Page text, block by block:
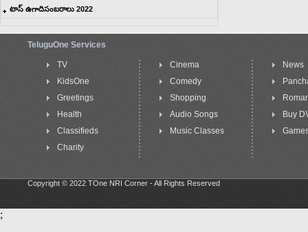
టాస్ ఉగాదిసంబరాలు 2022
TeluguOne Services
TV
KidsOne
Greetings
Health
Classifieds
Charity
Cinema
Comedy
Shopping
Audio Songs
Music Classes
News
Buy
Copyright © 2022 TOne NRI Corner - All Rights Reserved
;